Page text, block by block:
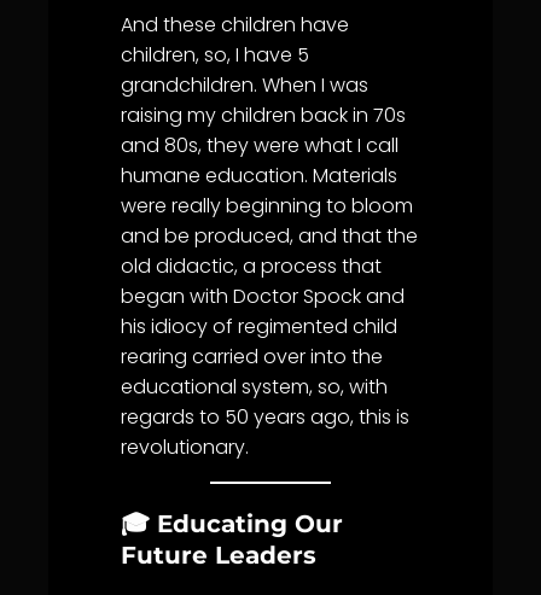
And these children have
children, so, I have 5
grandchildren. When I was
raising my children back in 70s
and 80s, they were what I call
humane education. Materials
were really beginning to bloom
and be produced, and that the
old didactic, a process that
began with Doctor Spock and
his idiocy of regimented child
rearing carried over into the
educational system, so, with
regards to 50 years ago, this is
revolutionary.
🎓 Educating Our
Future Leaders